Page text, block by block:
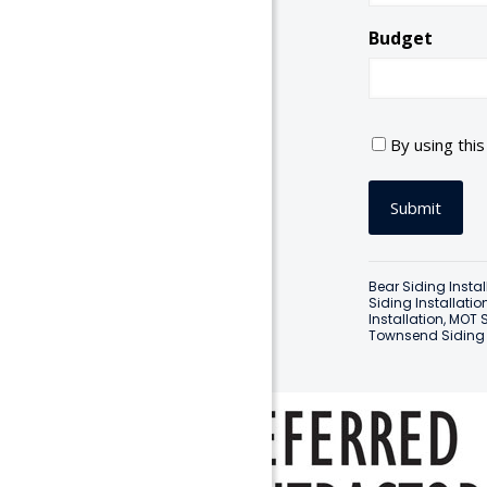
Budget
C
n
e
*
By using
Bear Siding
Siding
Installation,MOT
Townsend